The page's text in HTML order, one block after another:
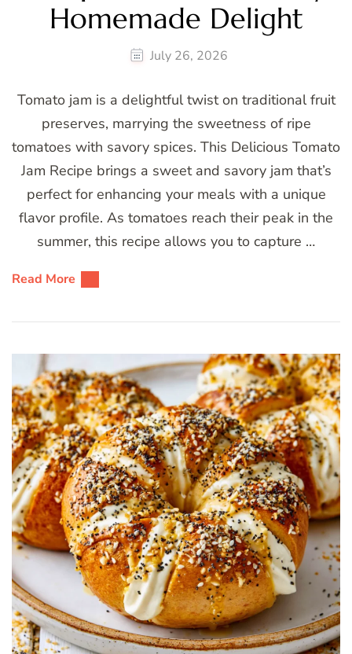
Homemade Delight
July 26, 2026
Tomato jam is a delightful twist on traditional fruit
preserves, marrying the sweetness of ripe
tomatoes with savory spices. This Delicious Tomato
Jam Recipe brings a sweet and savory jam that’s
perfect for enhancing your meals with a unique
flavor profile. As tomatoes reach their peak in the
summer, this recipe allows you to capture …
Read More